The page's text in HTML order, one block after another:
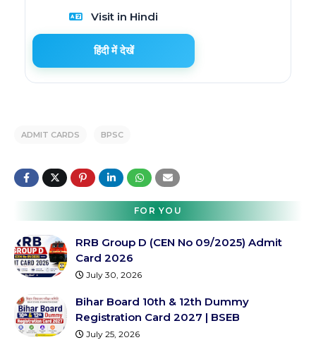
Visit in Hindi
हिंदी में देखें
ADMIT CARDS BPSC
FOR YOU
RRB Group D (CEN No 09/2025) Admit
Card 2026
July 30, 2026
Bihar Board 10th & 12th Dummy
Registration Card 2027 | BSEB
July 25, 2026